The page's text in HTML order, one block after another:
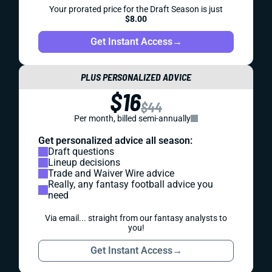
Your prorated price for the Draft Season is just
$8.00
Get Instant Access→
PLUS PERSONALIZED ADVICE
$16$44
Per month, billed semi-annually
Get personalized advice all season:
Draft questions
Lineup decisions
Trade and Waiver Wire advice
Really, any fantasy football advice you
need
Via email... straight from our fantasy analysts to
you!
Get Instant Access→